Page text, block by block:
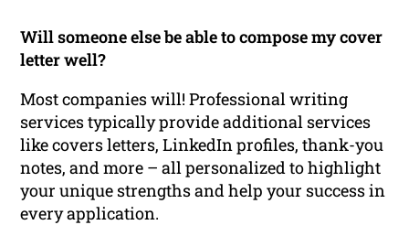
Will someone else be able to compose my cover
letter well?
Most companies will! Professional writing
services typically provide additional services
like covers letters, LinkedIn profiles, thank-you
notes, and more – all personalized to highlight
your unique strengths and help your success in
every application.